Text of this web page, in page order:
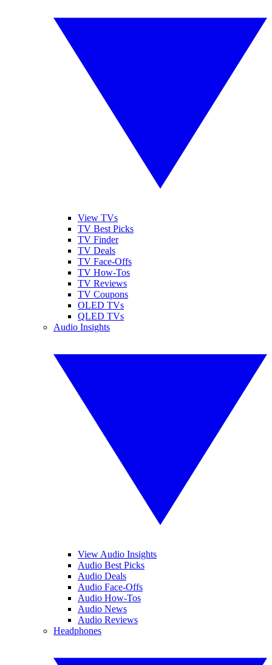
View TVs
TV Best Picks
TV Finder
TV Deals
TV Face-Offs
TV How-Tos
TV Reviews
TV Coupons
OLED TVs
QLED TVs
Audio Insights
View Audio Insights
Audio Best Picks
Audio Deals
Audio Face-Offs
Audio How-Tos
Audio News
Audio Reviews
Headphones